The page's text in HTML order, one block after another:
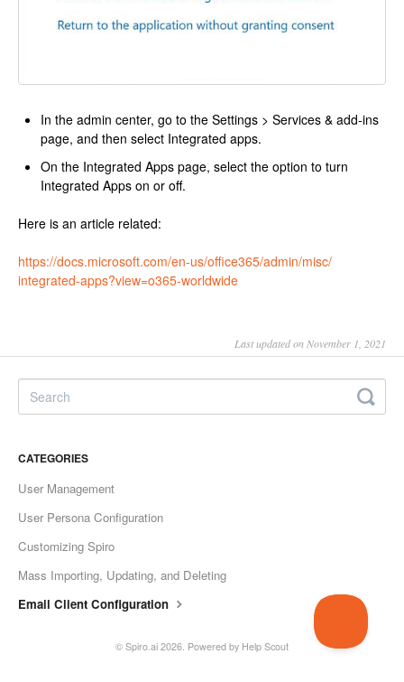
In the admin center, go to the Settings > Services & add-ins
page, and then select Integrated apps.
On the Integrated Apps page, select the option to turn
Integrated Apps on or off.
Here is an article related:
https://docs.microsoft.com/en-us/office365/admin/misc/
integrated-apps?view=o365-worldwide
Last updated on November 1, 2021
CATEGORIES
User Management
User Persona Configuration
Customizing Spiro
Mass Importing, Updating, and Deleting
Email Client Configuration
© Spiro.ai 2026. Powered by Help Scout